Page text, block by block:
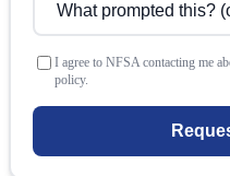
I agree to NFSA contacting me
policy.